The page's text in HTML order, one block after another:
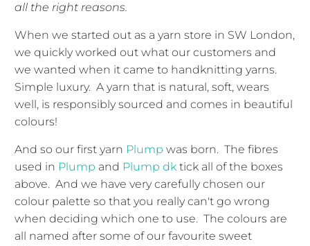
all the right reasons.
When we started out as a yarn store in SW London,
we quickly worked out what our customers and
we wanted when it came to handknitting yarns.
Simple luxury. A yarn that is natural, soft, wears
well, is responsibly sourced and comes in beautiful
colours!
And so our first yarn Plump was born. The fibres
used in Plump and Plump dk tick all of the boxes
above. And we have very carefully chosen our
colour palette so that you really can't go wrong
when deciding which one to use. The colours are
all named after some of our favourite sweet